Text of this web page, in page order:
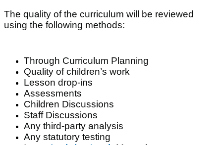
The quality of the curriculum will be reviewed
using the following methods:
Through Curriculum Planning
Quality of children’s work
Lesson drop-ins
Assessments
Children Discussions
Staff Discussions
Any third-party analysis
Any statutory testing